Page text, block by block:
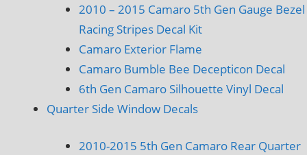
2010 – 2015 Camaro 5th Gen Gauge Bezel
Racing Stripes Decal Kit
Camaro Exterior Flame
Camaro Bumble Bee Decepticon Decal
6th Gen Camaro Silhouette Vinyl Decal
Quarter Side Window Decals
2010-2015 5th Gen Camaro Rear Quarter